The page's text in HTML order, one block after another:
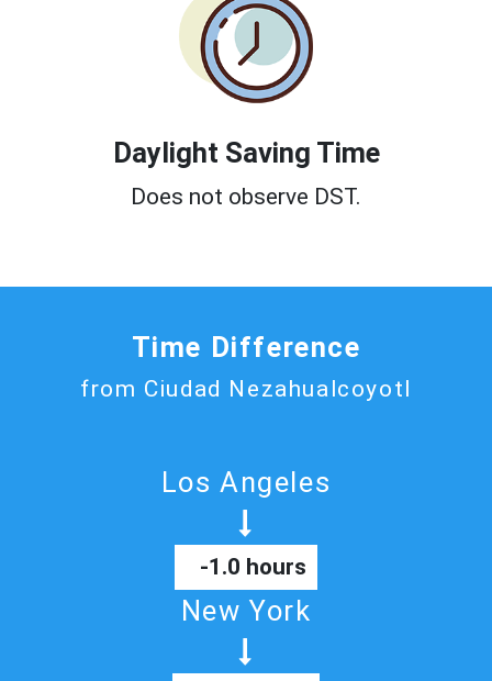
Daylight Saving Time
Does not observe DST.
Time Difference
from Ciudad Nezahualcoyotl
Los Angeles
-1.0 hours
New York